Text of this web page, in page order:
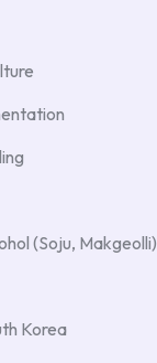
(Soju, Makgeolli)
Korea